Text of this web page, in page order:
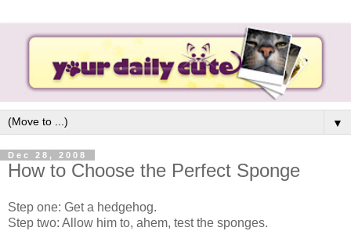
▼
Dec 28, 2008
How to Choose the Perfect Sponge
Step one: Get a hedgehog.
Step two: Allow him to, ahem, test the sponges.